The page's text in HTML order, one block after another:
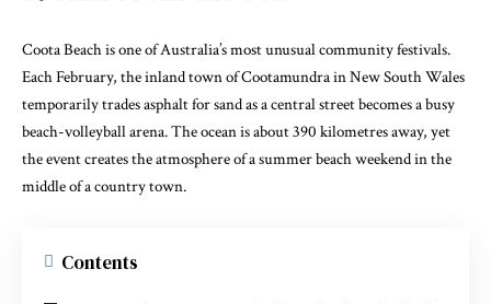
Coota Beach is one of Australia’s most unusual community festivals.
Each February, the inland town of Cootamundra in New South Wales
temporarily trades asphalt for sand as a central street becomes a busy
beach-volleyball arena. The ocean is about 390 kilometres away, yet
the event creates the atmosphere of a summer beach weekend in the
middle of a country town.
Contents